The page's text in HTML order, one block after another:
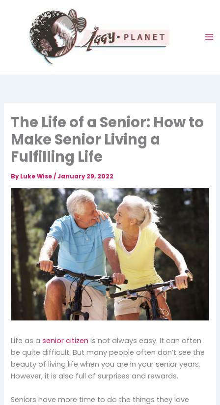
The Life of a Senior: How to
Make Senior Living a
Fulfilling Life
ByLuke Wise/January 29, 2022
Life as asenior citizen is not always easy. It can often
be quite difficult. But many people often don’t see the
beauty of living life when you are in your senior years.
However, it is also full of surprises and rewards.
Seniors have more time to do the things they love